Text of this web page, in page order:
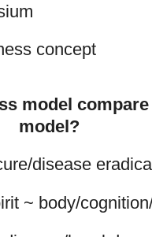
concept
model
model?
disease
~ body/